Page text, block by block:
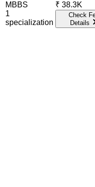
MBBS
1
specialization
₹ 38.3K
Check
Details